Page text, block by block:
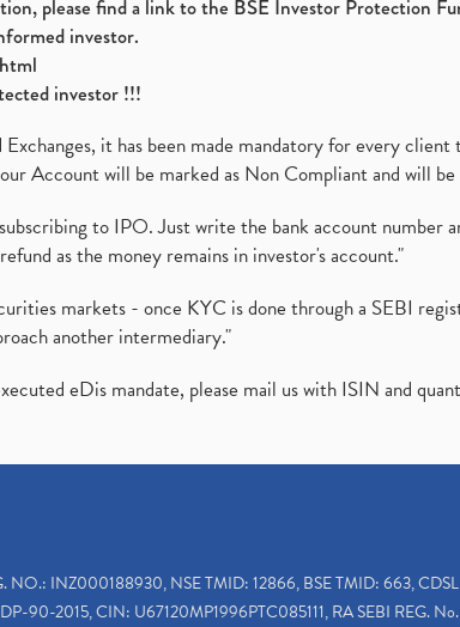
please find a link to the BSE Investor Protection
investor.
investor !!!
it has been made mandatory for every
Account will be marked as Non Compliant and will
to IPO. Just write the bank account
as the money remains in investor's account."
markets - once KYC is done through a SEBI
another intermediary."
eDis mandate, please mail us with ISIN and
NO.: INZ000188930, NSE TMID: 12866, BSE TMID: 663,
90-2015, CIN: U67120MP1996PTC085111, RA SEBI REG.